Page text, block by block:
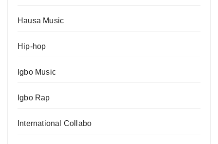
Hausa Music
Hip-hop
Igbo Music
Igbo Rap
International Collabo